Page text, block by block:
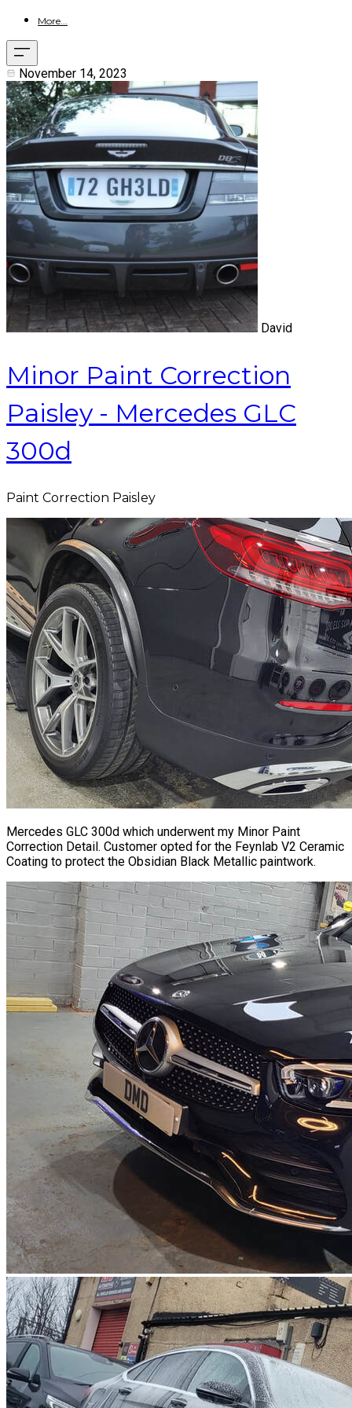
More...
November 14, 2023
David
Minor Paint Correction
Paisley - Mercedes GLC
300d
Paint Correction Paisley
Mercedes GLC 300d which underwent my Minor Paint
Correction Detail. Customer opted for the Feynlab V2 Ceramic
Coating to protect the Obsidian Black Metallic paintwork.